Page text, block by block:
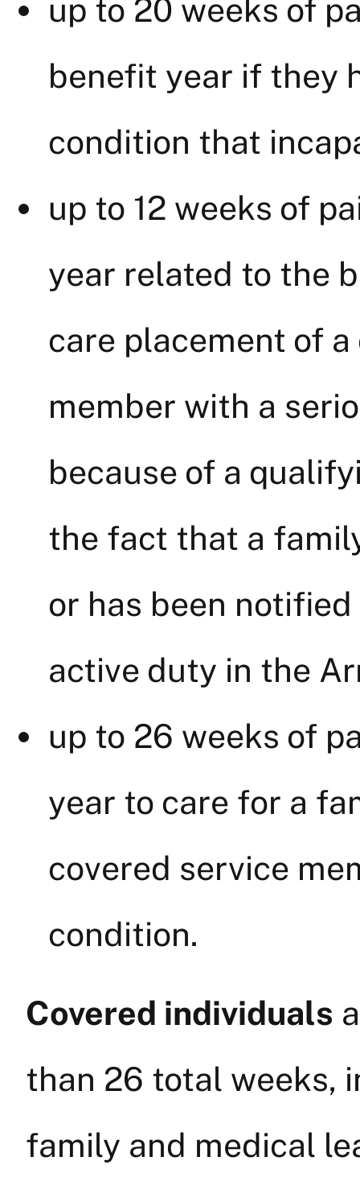
up to 20 weeks of
benefit year if they
condition that
up to 12 weeks of
year related to the
care placement of
member with a
because of a
the fact that a
or has been
active duty in the
up to 26 weeks of
year to care for a
covered service
condition.
Covered individuals
than 26 total weeks,
family and medical